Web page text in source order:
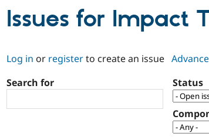
Issues for Impact
Log in or registerto create an issue
Search for
Status